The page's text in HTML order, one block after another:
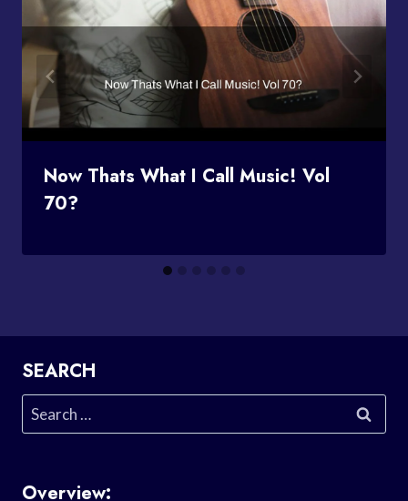
Now Thats What I Call Music! Vol
70?
SEARCH
Search
for:
Overview: